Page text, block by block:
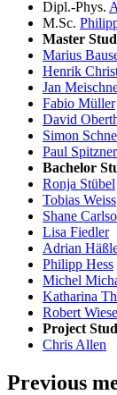
Dipl.-Phys.
M.Sc.
Master
Marius
Henrik
Jan
Fabio Müller
David
Simon
Paul Spitzner
Bachelor
Ronja Stübel
Tobias Weiss
Shane
Lisa Fiedler
Adrian
Philipp Hess
Michel
Katharina
Robert
Project
Chris Allen
Previous